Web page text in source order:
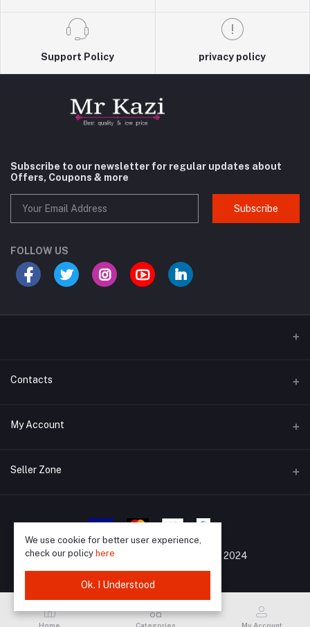
Support Policy privacy policy
Subscribe to our newsletter for regular updates about
Offers, Coupons & more
Subscribe
FOLLOW US
Contacts
Address
Phone
My Account
Login
Track Order
Seller Zone
Login to Seller Panel
All Rights Reserved By MrKaziBD 2024
Home Categories My Account
We use cookie for better user experience,
check our policy here
Ok. I Understood